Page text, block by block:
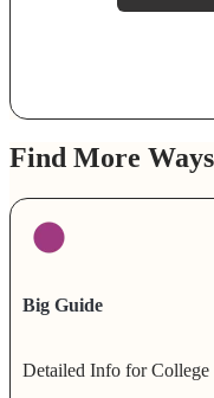
Find More
Big Guide
Detailed Info for College